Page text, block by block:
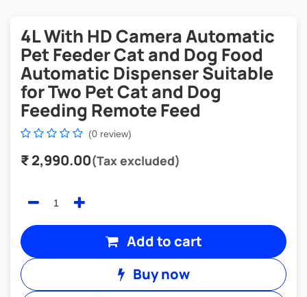
4L With HD Camera Automatic
Pet Feeder Cat and Dog Food
Automatic Dispenser Suitable
for Two Pet Cat and Dog
Feeding Remote Feed
(0 review)
₹2,990.00(Tax excluded)
Add to cart
Buy now